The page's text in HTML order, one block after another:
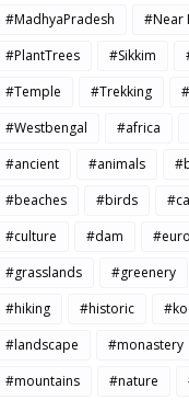
#MadhyaPradesh
#Near
#PlantTrees
#Sikkim
#Temple
#Trekking
#Westbengal
#africa
#ancient
#animals
#beaches
#birds
#culture
#dam
#grasslands
#greenery
#hiking
#historic
#landscape
#monastery
#mountains
#nature